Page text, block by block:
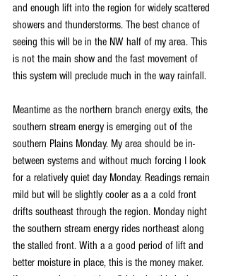
and enough lift into the region for widely scattered
showers and thunderstorms. The best chance of
seeing this will be in the NW half of my area. This
is not the main show and the fast movement of
this system will preclude much in the way rainfall.
Meantime as the northern branch energy exits, the
southern stream energy is emerging out of the
southern Plains Monday. My area should be in-
between systems and without much forcing I look
for a relatively quiet day Monday. Readings remain
mild but will be slightly cooler as a a cold front
drifts southeast through the region. Monday night
the southern stream energy rides northeast along
the stalled front. With a a good period of lift and
better moisture in place, this is the money maker.